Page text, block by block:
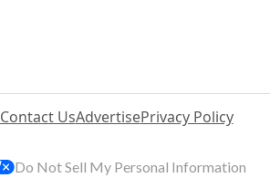
Contact UsAdvertisePrivacy Policy
Do Not Sell My Personal Information